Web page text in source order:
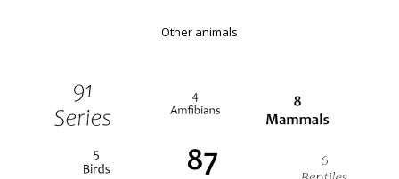
Other animals